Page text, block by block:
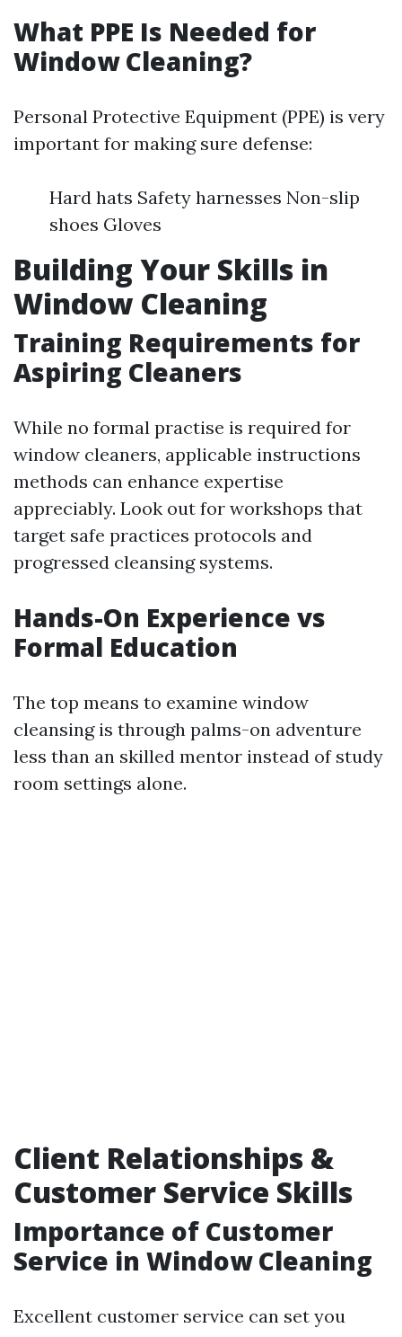
What PPE Is Needed for
Window Cleaning?
Personal Protective Equipment (PPE) is very
important for making sure defense:
Hard hats Safety harnesses Non-slip
shoes Gloves
Building Your Skills in
Window Cleaning
Training Requirements for
Aspiring Cleaners
While no formal practise is required for
window cleaners, applicable instructions
methods can enhance expertise
appreciably. Look out for workshops that
target safe practices protocols and
progressed cleansing systems.
Hands-On Experience vs
Formal Education
The top means to examine window
cleansing is through palms-on adventure
less than an skilled mentor instead of study
room settings alone.
Client Relationships &
Customer Service Skills
Importance of Customer
Service in Window Cleaning
Excellent customer service can set you